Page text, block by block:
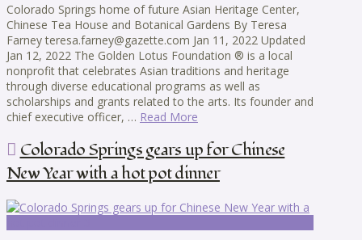
Colorado Springs home of future Asian Heritage Center,
Chinese Tea House and Botanical Gardens By Teresa
Farney teresa.farney@gazette.com Jan 11, 2022 Updated
Jan 12, 2022 The Golden Lotus Foundation ® is a local
nonprofit that celebrates Asian traditions and heritage
through diverse educational programs as well as
scholarships and grants related to the arts. Its founder and
chief executive officer, … Read More
Colorado Springs gears up for Chinese
New Year with a hot pot dinner